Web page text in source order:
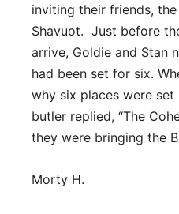
inviting their friends, the
Shavuot. Just before
arrive, Goldie and Stan
had been set for six.
why six places were
butler replied, “The
they were bringing the
Morty H.